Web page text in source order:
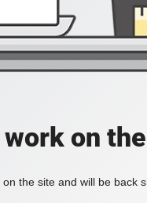
on
the site and will be back